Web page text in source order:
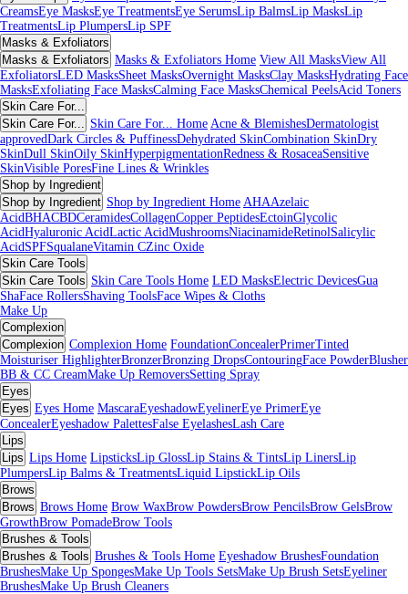
CreamsEye MasksEye TreatmentsEye SerumsLip BalmsLip MasksLip
TreatmentsLip PlumpersLip SPF
Masks & Exfoliators
Masks & Exfoliators Masks & Exfoliators Home View All MasksView All
ExfoliatorsLED MasksSheet MasksOvernight MasksClay MasksHydrating Face
MasksExfoliating Face MasksCalming Face MasksChemical PeelsAcid Toners
Skin Care For...
Skin Care For... Skin Care For... Home Acne & BlemishesDermatologist
approvedDark Circles & PuffinessDehydrated SkinCombination SkinDry
SkinDull SkinOily SkinHyperpigmentationRedness & RosaceaSensitive
SkinVisible PoresFine Lines & Wrinkles
Shop by Ingredient
Shop by Ingredient Shop by Ingredient Home AHAAzelaic
AcidBHACBDCeramidesCollagenCopper PeptidesEctoinGlycolic
AcidHyaluronic AcidLactic AcidMushroomsNiacinamideRetinolSalicylic
AcidSPFSqualaneVitamin CZinc Oxide
Skin Care Tools
Skin Care Tools Skin Care Tools Home LED MasksElectric DevicesGua
ShaFace RollersShaving ToolsFace Wipes & Cloths
Make Up
Complexion
Complexion Complexion Home FoundationConcealerPrimerTinted
Moisturiser HighlighterBronzerBronzing DropsContouringFace PowderBlusher
BB & CC CreamMake Up RemoversSetting Spray
Eyes
Eyes Eyes Home MascaraEyeshadowEyelinerEye PrimerEye
ConcealerEyeshadow PalettesFalse EyelashesLash Care
Lips
Lips Lips Home LipsticksLip GlossLip Stains & TintsLip LinersLip
PlumpersLip Balms & TreatmentsLiquid LipstickLip Oils
Brows
Brows Brows Home Brow WaxBrow PowdersBrow PencilsBrow GelsBrow
GrowthBrow PomadeBrow Tools
Brushes & Tools
Brushes & Tools Brushes & Tools Home Eyeshadow BrushesFoundation
BrushesMake Up SpongesMake Up Tools SetsMake Up Brush SetsEyeliner
BrushesMake Up Brush Cleaners